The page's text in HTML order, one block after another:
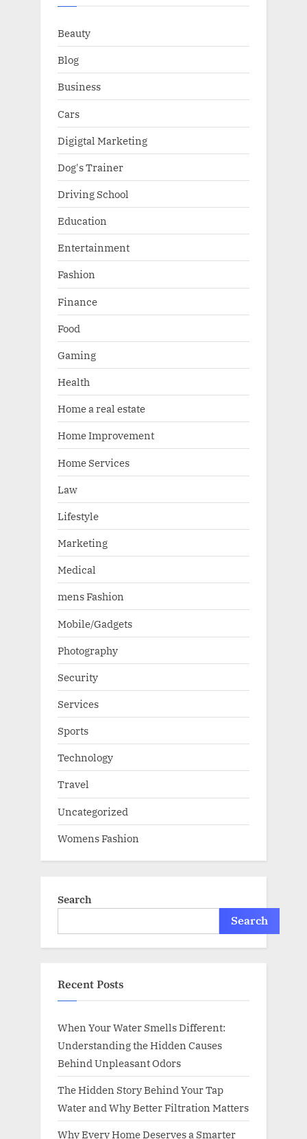
Beauty
Blog
Business
Cars
Digigtal Marketing
Dog's Trainer
Driving School
Education
Entertainment
Fashion
Finance
Food
Gaming
Health
Home a real estate
Home Improvement
Home Services
Law
Lifestyle
Marketing
Medical
mens Fashion
Mobile/Gadgets
Photography
Security
Services
Sports
Technology
Travel
Uncategorized
Womens Fashion
Search
Search
Recent Posts
When Your Water Smells Different:
Understanding the Hidden Causes
Behind Unpleasant Odors
The Hidden Story Behind Your Tap
Water and Why Better Filtration Matters
Why Every Home Deserves a Smarter